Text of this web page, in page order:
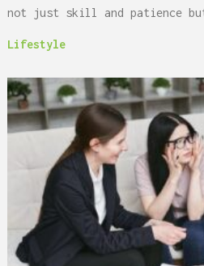
not just skill and patience
Lifestyle